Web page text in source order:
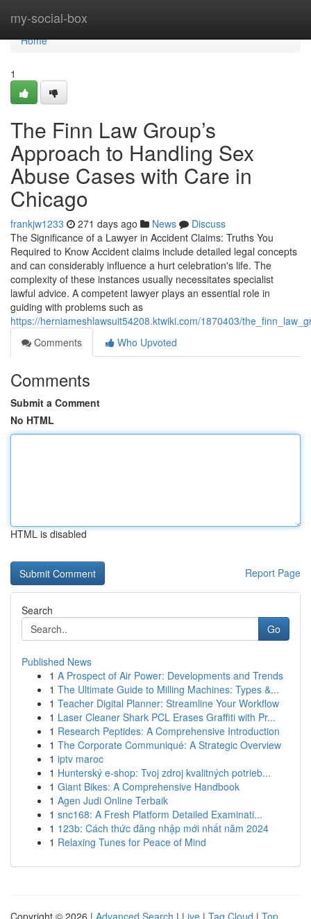
my-social-box
Home
Home
1
The Finn Law Group’s
Approach to Handling Sex
Abuse Cases with Care in
Chicago
frankjw1233 271 days ago News
Discuss
The Significance of a Lawyer in Accident Claims: Truths You
Required to Know Accident claims include detailed legal concepts
and can considerably influence a hurt celebration's life. The
complexity of these instances usually necessitates specialist
lawful advice. A competent lawyer plays an essential role in
guiding with problems such as
https://herniameshlawsuit54208.ktwiki.com/1870403/
Comments
Who Upvoted
Comments
Submit a Comment
No HTML
HTML is disabled
Report Page
Search
Go
Published News
1 A Prospect of Air Power: Developments and Trends
1 The Ultimate Guide to Milling Machines: Types &...
1 Teacher Digital Planner: Streamline Your Workflow
1 Laser Cleaner Shark PCL Erases Graffiti with Pr...
1 Research Peptides: A Comprehensive Introduction
1 The Corporate Communiqué: A Strategic Overview
1 iptv maroc
1 Hunterský e-shop: Tvoj zdroj kvalitných potrieb...
1 Giant Bikes: A Comprehensive Handbook
1 Agen Judi Online Terbaik
1 snc168: A Fresh Platform Detailed Examinati...
1 123b: Cách thức đăng nhập mới nhất năm 2024
1 Relaxing Tunes for Peace of Mind
Copyright © 2026 | Advanced Search | Live | Tag Cloud | Top